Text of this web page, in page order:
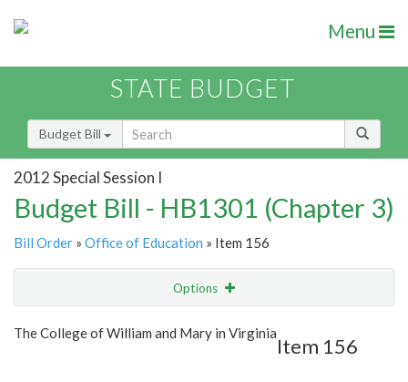
Menu
STATE BUDGET
Budget Bill
2012 Special Session I
Budget Bill - HB1301 (Chapter 3)
Bill Order » Office of Education » Item 156
Options
Show Highlight Email
The College of William and Mary in Virginia
Item 156